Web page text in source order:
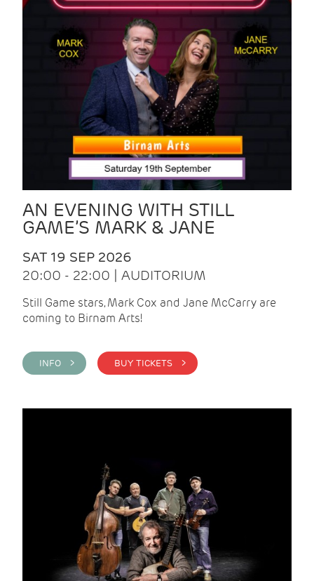
AN EVENING WITH STILL
GAME’S MARK & JANE
SAT 19 SEP 2026
20:00 - 22:00 | AUDITORIUM
Still Game stars, Mark Cox and Jane McCarry are
coming to Birnam Arts!
INFO > BUY TICKETS >